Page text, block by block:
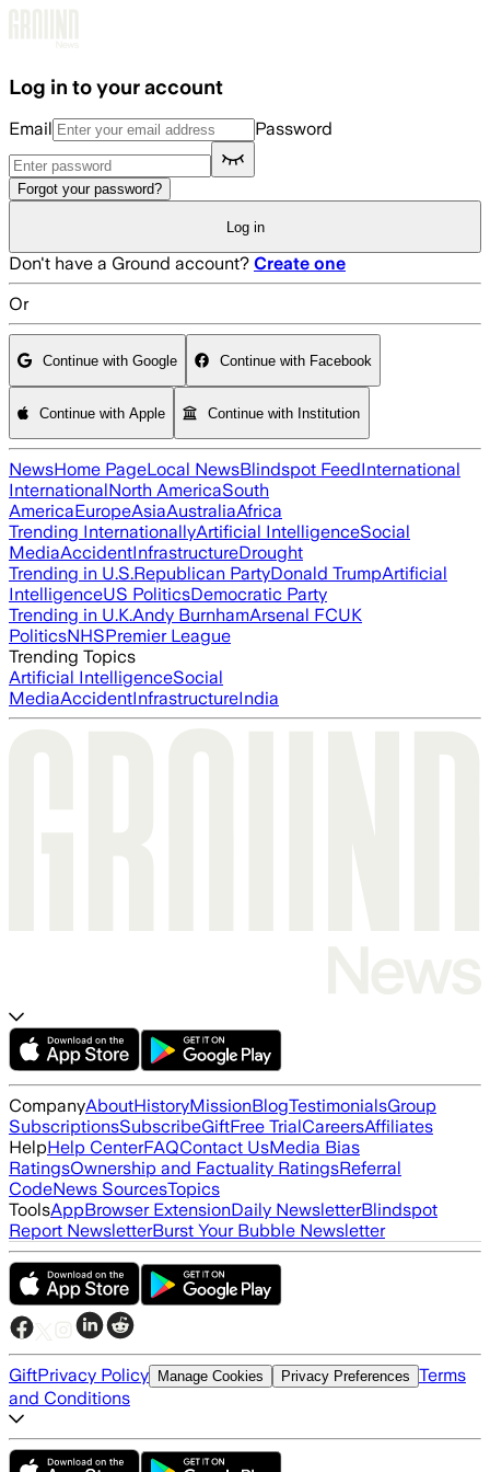
Log in to your account
Email Password
Forgot your password?
Log in
Don't have a Ground account? Create one
Or
Continue with Google Continue with Facebook
Continue with Apple Continue with Institution
NewsHome PageLocal NewsBlindspot FeedInternational
InternationalNorth AmericaSouth
AmericaEuropeAsiaAustraliaAfrica
Trending InternationallyArtificial IntelligenceSocial
MediaAccidentInfrastructureDrought
Trending in U.S.Republican PartyDonald TrumpArtificial
IntelligenceUS PoliticsDemocratic Party
Trending in U.K.Andy BurnhamArsenal FCUK
PoliticsNHSPremier League
Trending Topics
Artificial IntelligenceSocial
MediaAccidentInfrastructureIndia
CompanyAboutHistoryMissionBlogTestimonialsGroup
SubscriptionsSubscribeGiftFree TrialCareersAffiliates
HelpHelp CenterFAQContact UsMedia Bias
RatingsOwnership and Factuality RatingsReferral
CodeNews SourcesTopics
ToolsAppBrowser ExtensionDaily NewsletterBlindspot
Report NewsletterBurst Your Bubble Newsletter
GiftPrivacy Policy Manage Cookies Privacy Preferences Terms
and Conditions